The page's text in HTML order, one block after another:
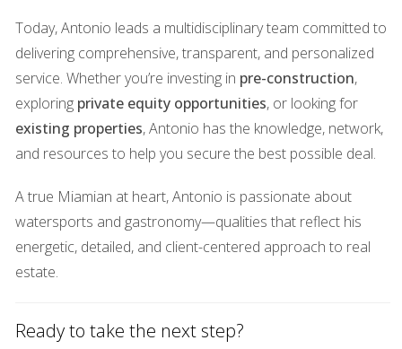
Natural light is particularly appealing; it not only makes
spaces feel larger but also uplifts spirits.
Case Study: The Warm Glow
Take for instance a modern condo in Downtown Miami
that was struggling to attract interest. The agent decided to
During showings, she ensured that all curtains were drawn
back to allow natural light to flood in during daylight hours
while using strategically placed lamps for evening viewings.
As potential buyers walked through the space bathed in
sanctuary away from the bustling city outside. This
Today, Antonio leads a multidisciplinary team committed to
delivering comprehensive, transparent, and personalized
service. Whether you’re investing in pre-construction,
exploring private equity opportunities, or looking for
existing properties, Antonio has the knowledge, network,
and resources to help you secure the best possible deal.
A true Miamian at heart, Antonio is passionate about
watersports and gastronomy—qualities that reflect his
energetic, detailed, and client-centered approach to real
estate.
Ready to take the next step?